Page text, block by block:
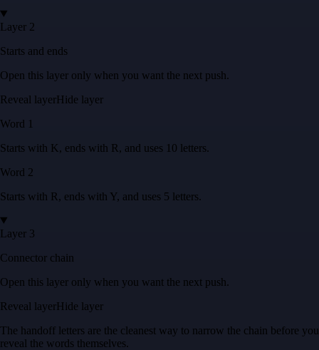
Layer 2
Starts and ends
Open this layer only when you want the next push.
Reveal layerHide layer
Word 1
Starts with K, ends with R, and uses 10 letters.
Word 2
Starts with R, ends with Y, and uses 5 letters.
Layer 3
Connector chain
Open this layer only when you want the next push.
Reveal layerHide layer
The handoff letters are the cleanest way to narrow the chain before you
reveal the words themselves.